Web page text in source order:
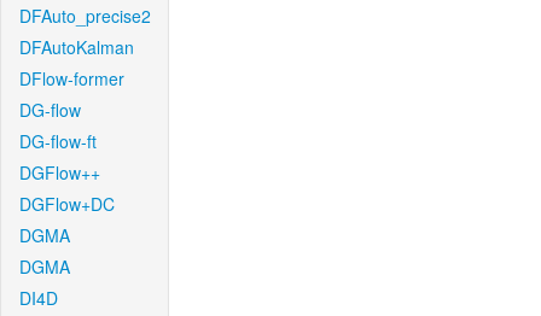
DFAuto_precise2
DFAutoKalman
DFlow-former
DG-flow
DG-flow-ft
DGFlow++
DGFlow+DC
DGMA
DGMA
DI4D